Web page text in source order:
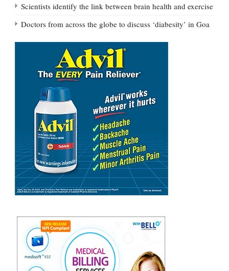
Scientists identify the link between brain health and exercise
Doctors from across the globe to discuss ‘diabesity’ in Goa